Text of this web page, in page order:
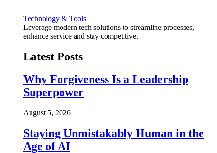
Technology & Tools
Leverage modern tech solutions to streamline processes,
enhance service and stay competitive.
Latest Posts
Why Forgiveness Is a Leadership
Superpower
August 5, 2026
Staying Unmistakably Human in the
Age of AI